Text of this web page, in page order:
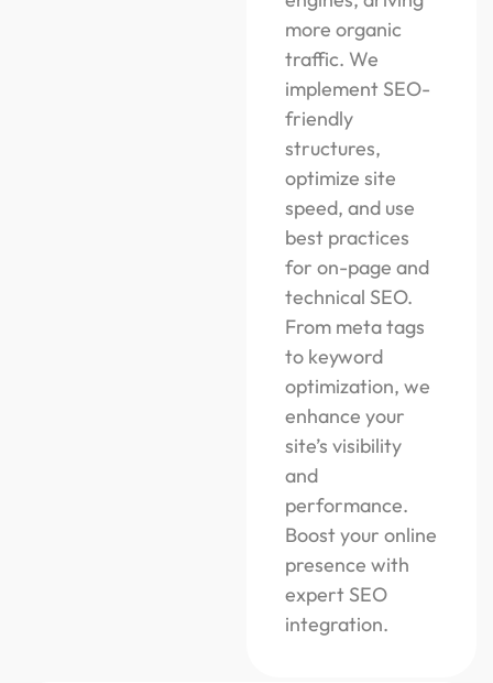
more organic
traffic. We
implement SEO-
friendly
structures,
optimize site
speed, and use
best practices
for on-page and
technical SEO.
From meta tags
to keyword
optimization, we
enhance your
site’s visibility
and
performance.
Boost your online
presence with
expert SEO
integration.